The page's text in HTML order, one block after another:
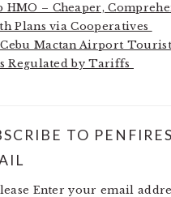
HMO – Cheaper,
Plans via Cooperatives
Mactan Airport Tourist
Regulated by Tariffs
TO
Enter your email